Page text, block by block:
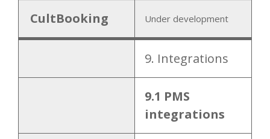
CultBooking Under development
9. Integrations
9.1 PMS
integrations